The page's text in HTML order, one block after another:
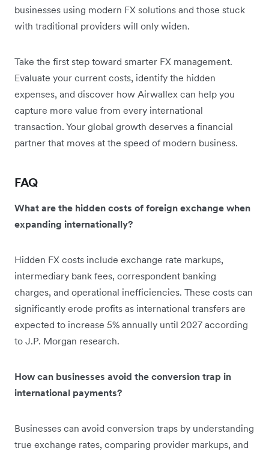
businesses using modern FX solutions and those stuck
with traditional providers will only widen.
Take the first step toward smarter FX management.
Evaluate your current costs, identify the hidden
expenses, and discover how Airwallex can help you
capture more value from every international
transaction. Your global growth deserves a financial
partner that moves at the speed of modern business.
FAQ
What are the hidden costs of foreign exchange when
expanding internationally?
Hidden FX costs include exchange rate markups,
intermediary bank fees, correspondent banking
charges, and operational inefficiencies. These costs can
significantly erode profits as international transfers are
expected to increase 5% annually until 2027 according
to J.P. Morgan research.
How can businesses avoid the conversion trap in
international payments?
Businesses can avoid conversion traps by understanding
true exchange rates, comparing provider markups, and